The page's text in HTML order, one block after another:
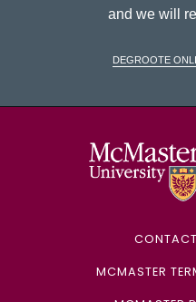
and we will
DeGroote
MCMASTER